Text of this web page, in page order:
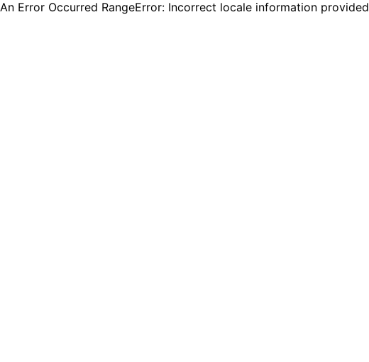
An Error Occurred RangeError: Incorrect locale information provided